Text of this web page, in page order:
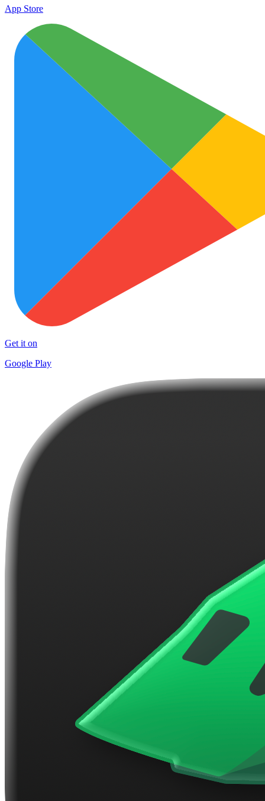
App Store
Get it on
Google Play